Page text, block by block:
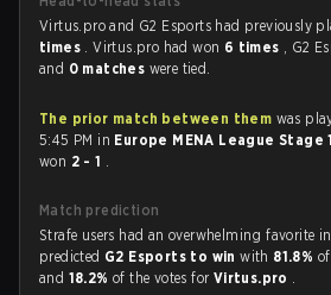
Virtus.pro and G2 Esports had previously
times . Virtus.pro had won 6 times , G2
and 0 matches were tied.
The prior match between them was
5:45 PM in Europe MENA League Stage
won 2 - 1 .
Match prediction
Strafe users had an overwhelming favorite
predicted G2 Esports to winwith 81.8%
and 18.2%of the votes for Virtus.pro .